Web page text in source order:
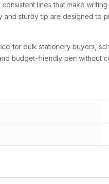
lines that make
sturdy tip are designed
for bulk stationery buyers,
budget-friendly pen without